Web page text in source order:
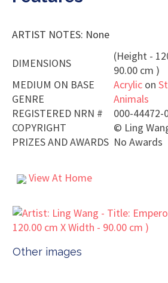
ARTIST NOTES: None
DIMENSIONS
(Height -
90.00 cm )
MEDIUM ON BASE
Acrylic on
GENRE
Animals
REGISTERED NRN #
000-44472-
COPYRIGHT
© Ling
PRIZES AND AWARDS No Awards
View At Home
Other images